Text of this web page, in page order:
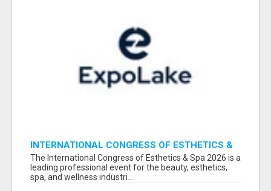
INTERNATIONAL CONGRESS OF ESTHETICS &
SPA 2026 ATTENDEES LIST & EXHIBITORS LIST
The International Congress of Esthetics & Spa 2026 is a
leading professional event for the beauty, esthetics,
spa, and wellness industri...